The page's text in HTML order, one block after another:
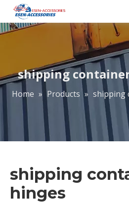
shipping
Home » Products » shipping
shipping
hinges